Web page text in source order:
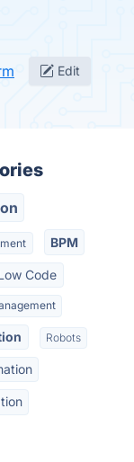
Edit
BPM
Code
Robots